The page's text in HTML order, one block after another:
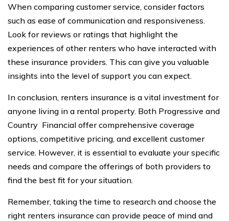
When comparing customer service, consider factors
such as ease of communication and responsiveness.
Look for reviews or ratings that highlight the
experiences of other renters who have interacted with
these insurance providers. This can give you valuable
insights into the level of support you can expect.
In conclusion, renters insurance is a vital investment for
anyone living in a rental property. Both Progressive and
Country Financial offer comprehensive coverage
options, competitive pricing, and excellent customer
service. However, it is essential to evaluate your specific
needs and compare the offerings of both providers to
find the best fit for your situation.
Remember, taking the time to research and choose the
right renters insurance can provide peace of mind and